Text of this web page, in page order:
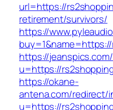
url=https://
retirement/survivors/
https://
https://
u=https://
https://okane-
antena.com/redirect/
u=https://